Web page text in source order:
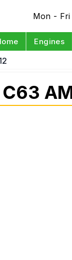
Mon - Fri
Engines